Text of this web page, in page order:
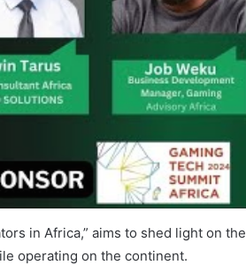
in Africa,” aims to shed light on the
operating on the continent.